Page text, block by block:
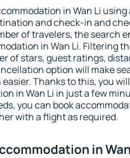
in Wan Li using
and check-in and
of travelers, the search
in Wan Li. Filtering
of stars, guest ratings,
option will make
Thanks to this, you
in Wan Li in just a few
you can book
with a flight as required.
in